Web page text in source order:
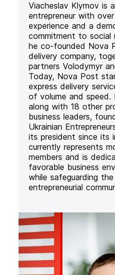
Viacheslav Klymov is
entrepreneur with
experience and a
commitment to social
he co-founded Nova
delivery company,
partners Volodymyr
Today, Nova Post
express delivery
of volume and speed.
along with 18 other
business leaders,
Ukrainian
its president since its
currently represents
members and is
favorable business
while safeguarding
entrepreneurial